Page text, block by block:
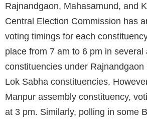
Rajnandgaon, Mahasamund, and
Central Election Commission has
voting timings for each
place from 7 am to 6 pm in several
constituencies under
Lok Sabha constituencies.
Manpur assembly constituency,
at 3 pm. Similarly, polling in some